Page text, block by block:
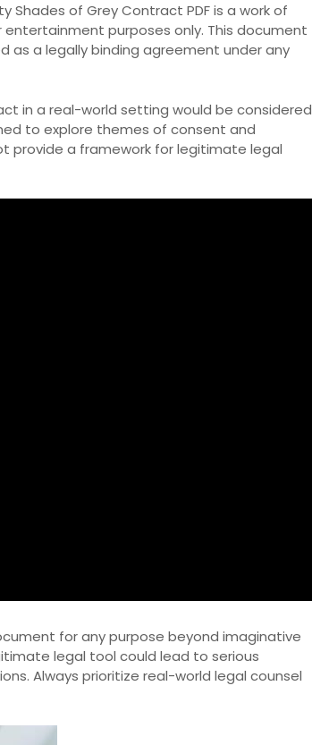
of Grey Contract PDF is a work of
purposes only. This document
as a legally binding agreement under any
in a real-world setting would be considered
to explore themes of consent and
provide a framework for legitimate legal
for any purpose beyond imaginative
legal tool could lead to serious
Always prioritize real-world legal counsel